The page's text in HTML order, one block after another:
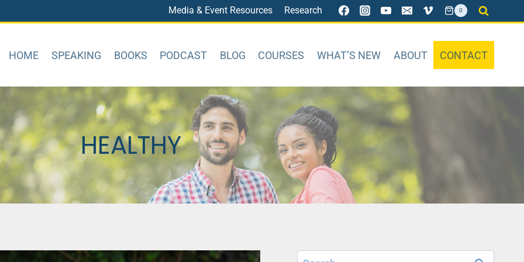
Media & Event Resources Research 0
HOME SPEAKING BOOKS PODCAST BLOG COURSES WHAT’S NEW ABOUT CONTACT
HEALTHY
Search